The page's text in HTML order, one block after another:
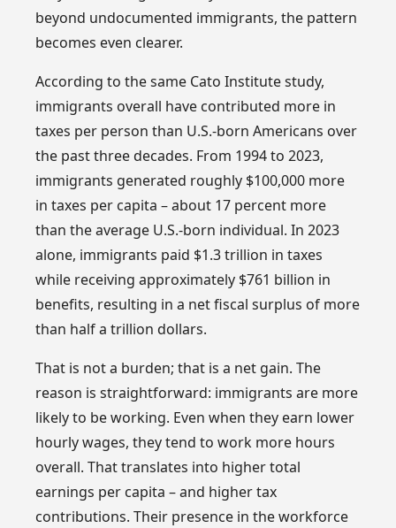
beyond undocumented immigrants, the pattern
becomes even clearer.
According to the same Cato Institute study,
immigrants overall have contributed more in
taxes per person than U.S.-born Americans over
the past three decades. From 1994 to 2023,
immigrants generated roughly $100,000 more
in taxes per capita – about 17 percent more
than the average U.S.-born individual. In 2023
alone, immigrants paid $1.3 trillion in taxes
while receiving approximately $761 billion in
benefits, resulting in a net fiscal surplus of more
than half a trillion dollars.
That is not a burden; that is a net gain. The
reason is straightforward: immigrants are more
likely to be working. Even when they earn lower
hourly wages, they tend to work more hours
overall. That translates into higher total
earnings per capita – and higher tax
contributions. Their presence in the workforce